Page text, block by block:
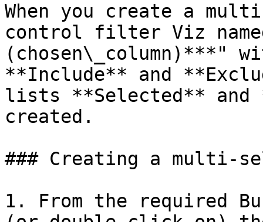
When you create a
control filter Viz
(chosen\_column)***"
**Include** and
lists **Selected**
created.
### Creating a multi-
1. From the required